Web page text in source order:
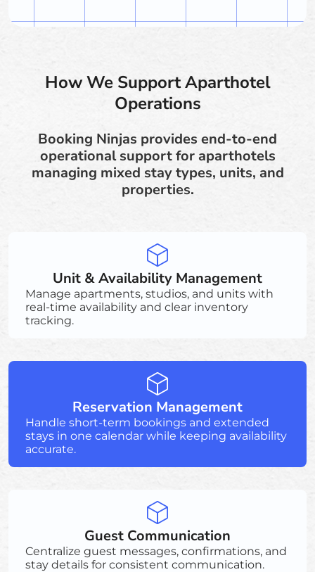
How We Support Aparthotel
Operations
Booking Ninjas provides end-to-end
operational support for aparthotels
managing mixed stay types, units, and
properties.
Unit & Availability Management
Manage apartments, studios, and units with
real-time availability and clear inventory
tracking.
Reservation Management
Handle short-term bookings and extended
stays in one calendar while keeping availability
accurate.
Guest Communication
Centralize guest messages, confirmations, and
stay details for consistent communication.